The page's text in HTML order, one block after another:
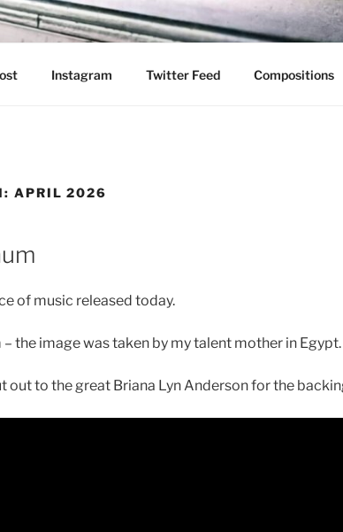
Instagram Twitter Feed Compositions
APRIL 2026
of music released today.
– the image was taken by my talent mother in Egypt.
out to the great Briana Lyn Anderson for the